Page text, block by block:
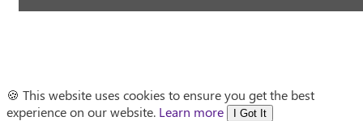
🍪 This website uses cookies to ensure you get the best
experience on our website. Learn more I Got It